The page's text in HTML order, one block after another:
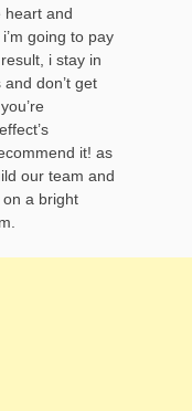
heart and
going to pay
i stay in
don’t get
it! as
our team and
a bright